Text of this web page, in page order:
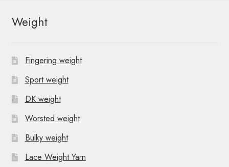
Weight
Fingering weight
Sport weight
DK weight
Worsted weight
Bulky weight
Lace Weight Yarn